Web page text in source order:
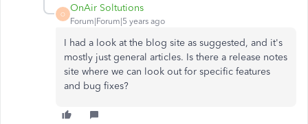
O
OnAir Soltutions
Forum|Forum|5 years ago
I had a look at the blog site as suggested, and it's
mostly just general articles. Is there a release notes
site where we can look out for specific features
and bug fixes?